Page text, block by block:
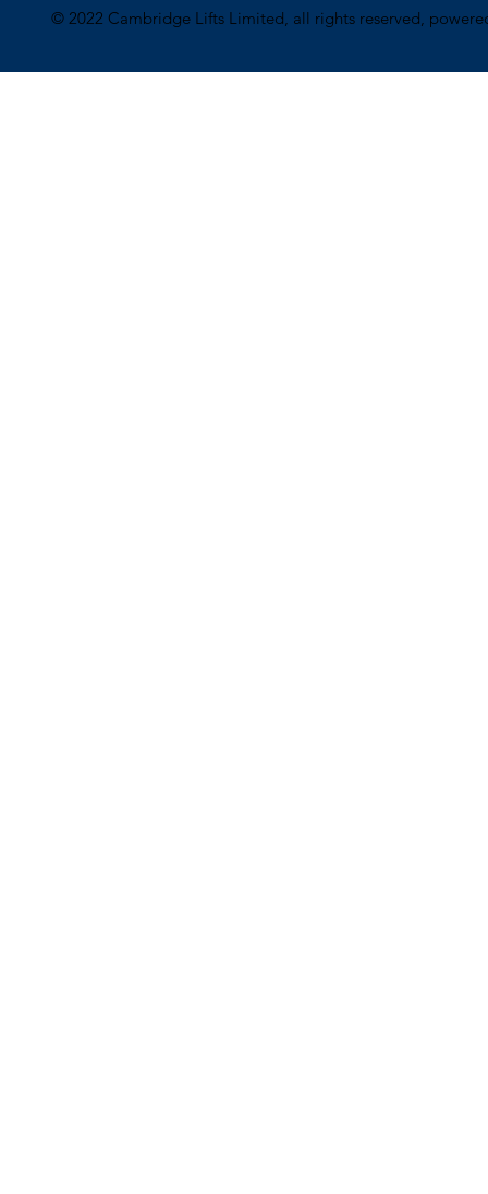
​© 2022 Cambridge Lifts Limited, all rights reserved,